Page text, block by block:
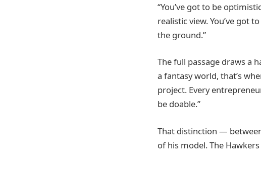
“You’ve got to be
realistic view. You’ve got
the ground.”
The full passage draws a
a fantasy world, that’s
project. Every
be doable.”
That distinction —
of his model. The